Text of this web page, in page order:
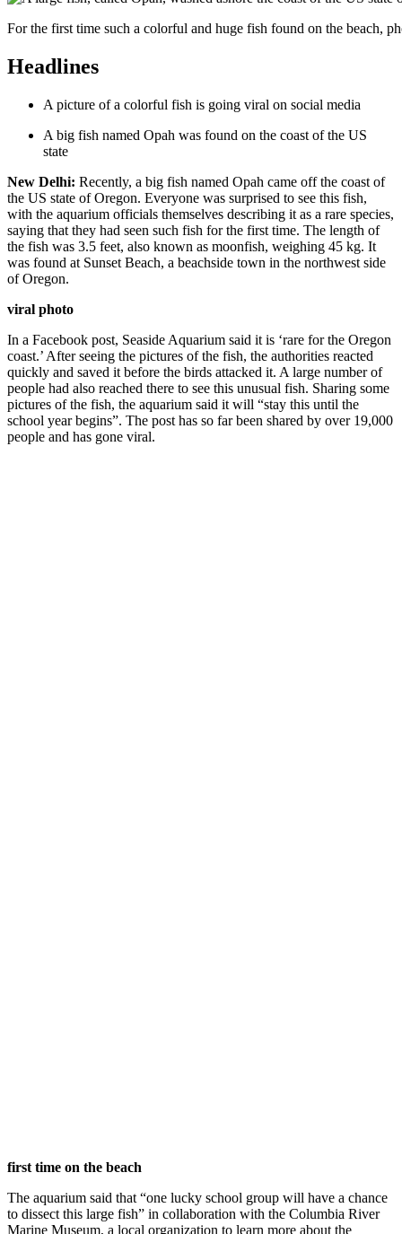
For the first time such a colorful and huge fish found on the beach,
Headlines
A picture of a colorful fish is going viral on social media
A big fish named Opah was found on the coast of the US
state
New Delhi: Recently, a big fish named Opah came off the coast of
the US state of Oregon. Everyone was surprised to see this fish,
with the aquarium officials themselves describing it as a rare species,
saying that they had seen such fish for the first time. The length of
the fish was 3.5 feet, also known as moonfish, weighing 45 kg. It
was found at Sunset Beach, a beachside town in the northwest side
of Oregon.
viral photo
In a Facebook post, Seaside Aquarium said it is ‘rare for the Oregon
coast.’ After seeing the pictures of the fish, the authorities reacted
quickly and saved it before the birds attacked it. A large number of
people had also reached there to see this unusual fish. Sharing some
pictures of the fish, the aquarium said it will “stay this until the
school year begins”. The post has so far been shared by over 19,000
people and has gone viral.
first time on the beach
The aquarium said that “one lucky school group will have a chance
to dissect this large fish” in collaboration with the Columbia River
Marine Museum, a local organization to learn more about the